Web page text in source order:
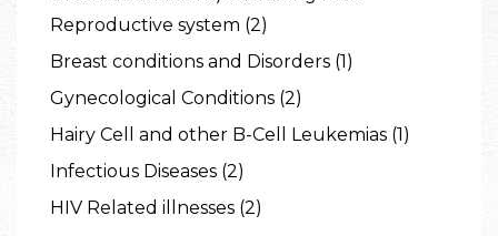
Reproductive system (2)
Breast conditions and Disorders (1)
Gynecological Conditions (2)
Hairy Cell and other B-Cell Leukemias (1)
Infectious Diseases (2)
HIV Related illnesses (2)